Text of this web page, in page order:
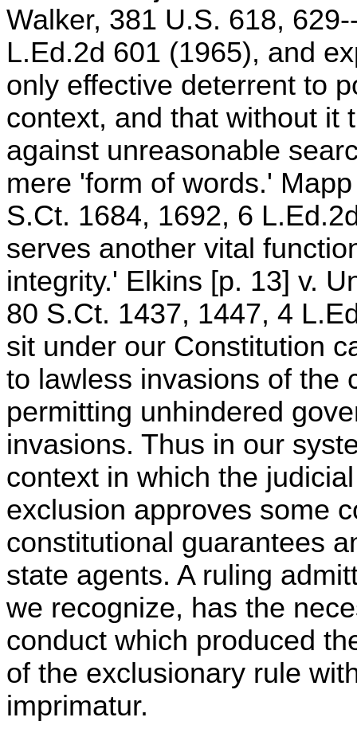
Walker, 381 U.S. 618,
L.Ed.2d 601 (1965), and
only effective deterrent to
context, and that without it
against unreasonable
mere 'form of words.'
S.Ct. 1684, 1692, 6
serves another vital
integrity.' Elkins [p. 13] v.
80 S.Ct. 1437, 1447, 4
sit under our Constitution
to lawless invasions of the
permitting unhindered
invasions. Thus in our
context in which the
exclusion approves some
constitutional guarantees
state agents. A ruling
we recognize, has the
conduct which produced
of the exclusionary rule
imprimatur.